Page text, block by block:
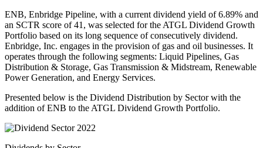
ENB, Enbridge Pipeline, with a current dividend yield of 6.89% and
an SCTR score of 41, was selected for the ATGL Dividend Growth
Portfolio based on its long sequence of consecutively dividend.
Enbridge, Inc. engages in the provision of gas and oil businesses. It
operates through the following segments: Liquid Pipelines, Gas
Distribution & Storage, Gas Transmission & Midstream, Renewable
Power Generation, and Energy Services.
Presented below is the Dividend Distribution by Sector with the
addition of ENB to the ATGL Dividend Growth Portfolio.